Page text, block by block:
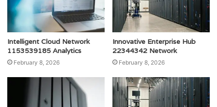
Intelligent Cloud Network
1153539185 Analytics
February 8, 2026
Innovative Enterprise Hub
22344342 Network
February 8, 2026